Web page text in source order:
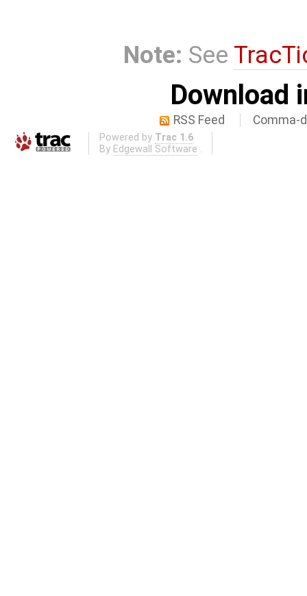
Note: See
Download
RSS Feed Comma-
Powered by Trac 1.6
By Edgewall Software .